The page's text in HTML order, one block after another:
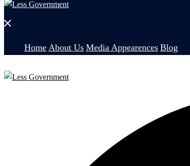
Close
Home About Us Media Appearences Blog